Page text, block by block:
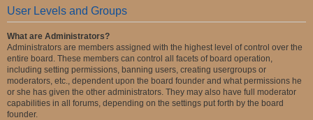
User Levels and Groups
What are Administrators?
Administrators are members assigned with the highest level of control over the
entire board. These members can control all facets of board operation,
including setting permissions, banning users, creating usergroups or
moderators, etc., dependent upon the board founder and what permissions he
or she has given the other administrators. They may also have full moderator
capabilities in all forums, depending on the settings put forth by the board
founder.